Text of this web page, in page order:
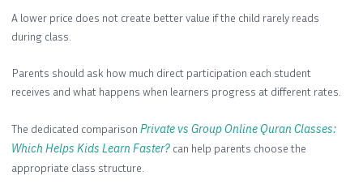
A lower price does not create better value if the child rarely reads
during class.
Parents should ask how much direct participation each student
receives and what happens when learners progress at different rates.
The dedicated comparison Private vs Group Online Quran Classes:
Which Helps Kids Learn Faster? can help parents choose the
appropriate class structure.